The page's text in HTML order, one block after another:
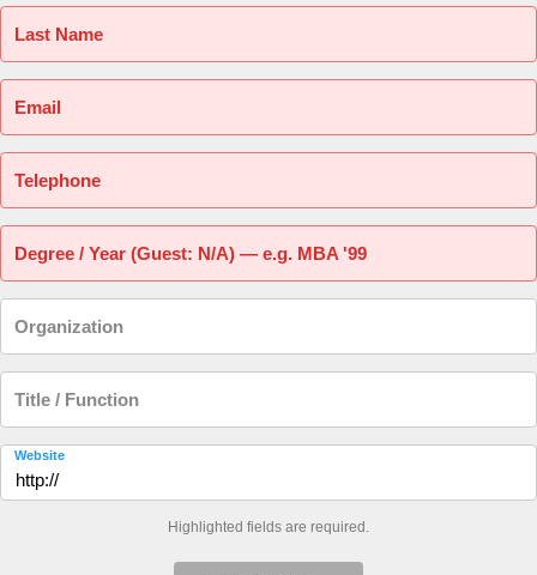
Last Name
Email
Telephone
Degree / Year (Guest: N/A) — e.g. MBA '99
Organization
Title / Function
Website
Highlighted fields are required.